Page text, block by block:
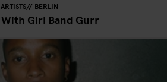
BERLIN
Girl Band Gurr